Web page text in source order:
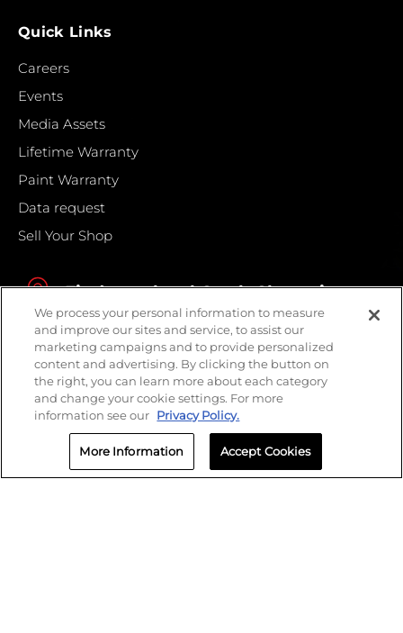
Quick Links
Careers
Events
Media Assets
Lifetime Warranty
Paint Warranty
Data request
Sell Your Shop
Find your local Crash Champions
We process your personal information to measure
and improve our sites and service, to assist our
marketing campaigns and to provide personalized
content and advertising. By clicking the button on
the right, you can learn more about each category
and change your cookie settings. For more
information see our Privacy Policy.
More Information Accept Cookies